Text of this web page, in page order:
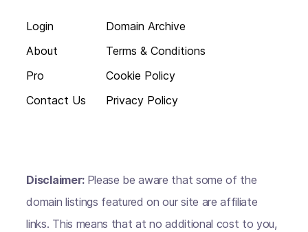
Login
About
Pro
Contact Us
Domain Archive
Terms & Conditions
Cookie Policy
Privacy Policy
Disclaimer: Please be aware that some of the
domain listings featured on our site are affiliate
links. This means that at no additional cost to you,